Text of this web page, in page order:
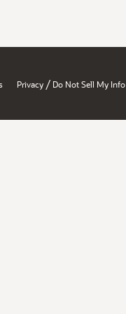
Privacy / Do Not Sell My Info